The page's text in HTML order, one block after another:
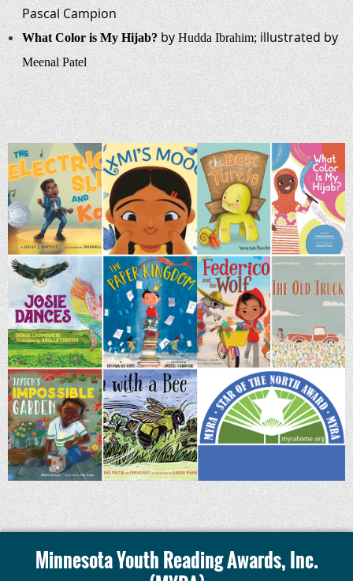
Pascal Campion
What Color is My Hijab? byHuddaIbrahim; illustrated by
Meenal Patel
Minnesota Youth Reading Awards, Inc.